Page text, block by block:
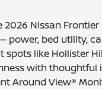
Nissan Frontier
power, bed utility,
like Hollister
with
Around View®